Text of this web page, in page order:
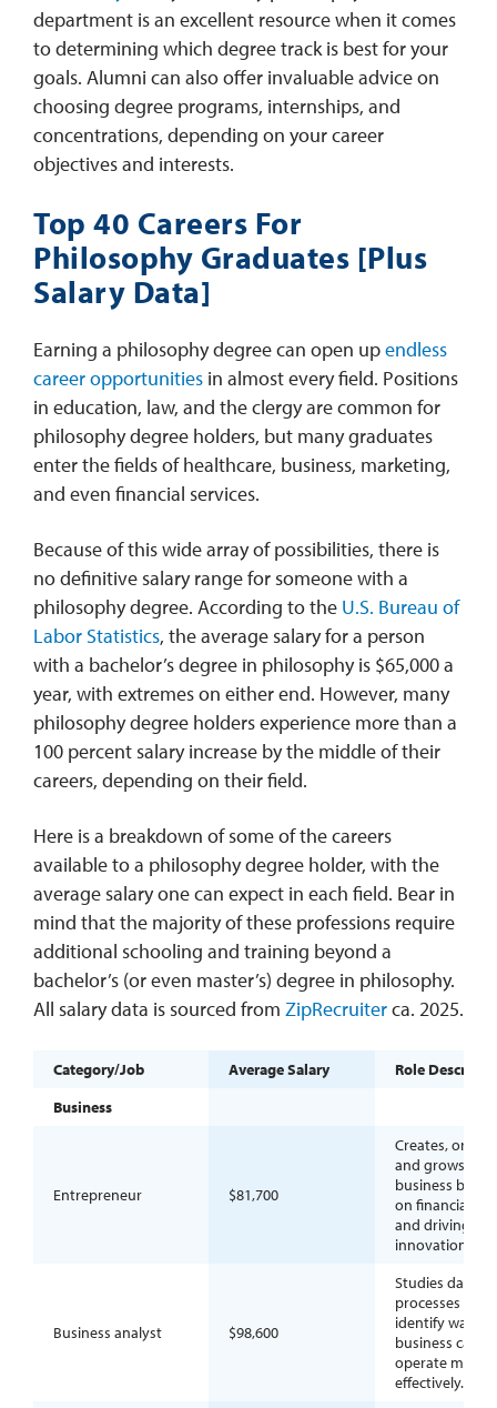
department is an excellent resource when it comes
to determining which degree track is best for your
goals. Alumni can also offer invaluable advice on
choosing degree programs, internships, and
concentrations, depending on your career
objectives and interests.
Top 40 Careers For
Philosophy Graduates [Plus
Salary Data]
Earning a philosophy degree can open upendless
career opportunities in almost every field. Positions
in education, law, and the clergy are common for
philosophy degree holders, but many graduates
enter the fields of healthcare, business, marketing,
and even financial services.
Because of this wide array of possibilities, there is
no definitive salary range for someone with a
philosophy degree. According to the U.S. Bureau of
Labor Statistics, the average salary for a person
with a bachelor’s degree in philosophy is $65,000 a
year, with extremes on either end. However, many
philosophy degree holders experience more than a
100 percent salary increase by the middle of their
careers, depending on their field.
Here is a breakdown of some of the careers
available to a philosophy degree holder, with the
average salary one can expect in each field. Bear in
mind that the majority of these professions require
additional schooling and training beyond a
bachelor’s (or even master’s) degree in philosophy.
All salary data is sourced from ZipRecruiterca. 2025.
Category/Job Average Salary
Role
Business
Entrepreneur $81,700
Creates,
and grows a
business by
on financial risk
and driving
innovation.
Business analyst $98,600
Studies data
processes to
identify ways a
business can
operate more
effectively.